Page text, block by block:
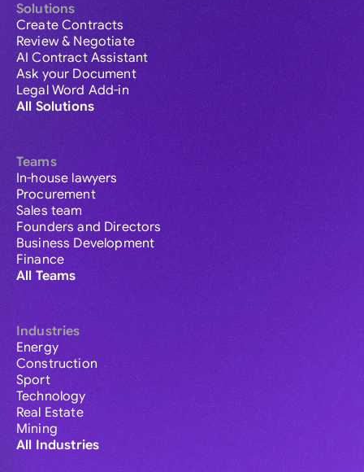
Solutions
Create Contracts
Review & Negotiate
AI Contract Assistant
Ask your Document
Legal Word Add-in
All Solutions
Teams
In-house lawyers
Procurement
Sales team
Founders and Directors
Business Development
Finance
All Teams
Industries
Energy
Construction
Sport
Technology
Real Estate
Mining
All Industries